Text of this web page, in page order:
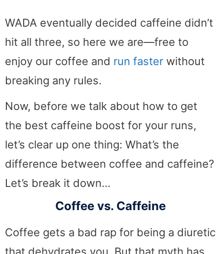
WADA eventually decided caffeine didn’t
hit all three, so here we are—free to
enjoy our coffee and run faster without
breaking any rules.
Now, before we talk about how to get
the best caffeine boost for your runs,
let’s clear up one thing: What’s the
difference between coffee and caffeine?
Let’s break it down…
Coffee vs. Caffeine
Coffee gets a bad rap for being a diuretic